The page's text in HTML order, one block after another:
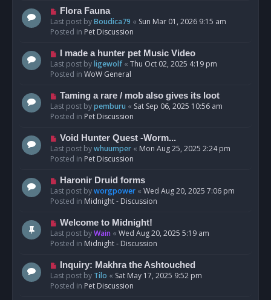
o
s
t
N
e
w
o
s
t
Flora Fauna
Last post byBoudica79 « Sun Mar 01, 2026 9:15 am
Posted in Pet Discussion
N
e
w
o
s
t
I made a hunter pet Music Video
Last post byligewolf« Thu Oct 02, 2025 4:19 pm
Posted in WoW General
N
e
w
o
s
t
Taming a rare / mob also gives its loot
Last post bypemburu « Sat Sep 06, 2025 10:56 am
Posted in Pet Discussion
N
e
w
o
s
t
Void Hunter Quest -Worm...
Last post bywhuumper « Mon Aug 25, 2025 2:24 pm
Posted in Pet Discussion
N
e
w
o
s
t
Haronir Druid forms
Last post byworgpower « Wed Aug 20, 2025 7:06 pm
Posted in Midnight - Discussion
N
e
w
o
s
t
Welcome to Midnight!
Last post byWain « Wed Aug 20, 2025 5:19 am
Posted in Midnight - Discussion
N
e
w
Inquiry: Makhra the Ashtouched
Last post by Tilo « Sat May 17, 2025 9:52 pm
Posted in Pet Discussion